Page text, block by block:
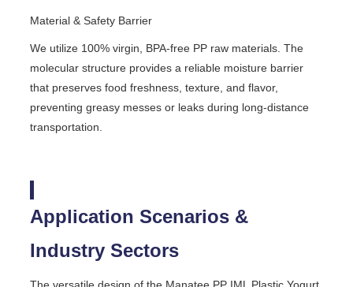
Material & Safety Barrier
We utilize 100% virgin, BPA-free PP raw materials. The
molecular structure provides a reliable moisture barrier
that preserves food freshness, texture, and flavor,
preventing greasy messes or leaks during long-distance
transportation.
Application Scenarios &
Industry Sectors
The versatile design of the Manatee PP IML Plastic Yogurt